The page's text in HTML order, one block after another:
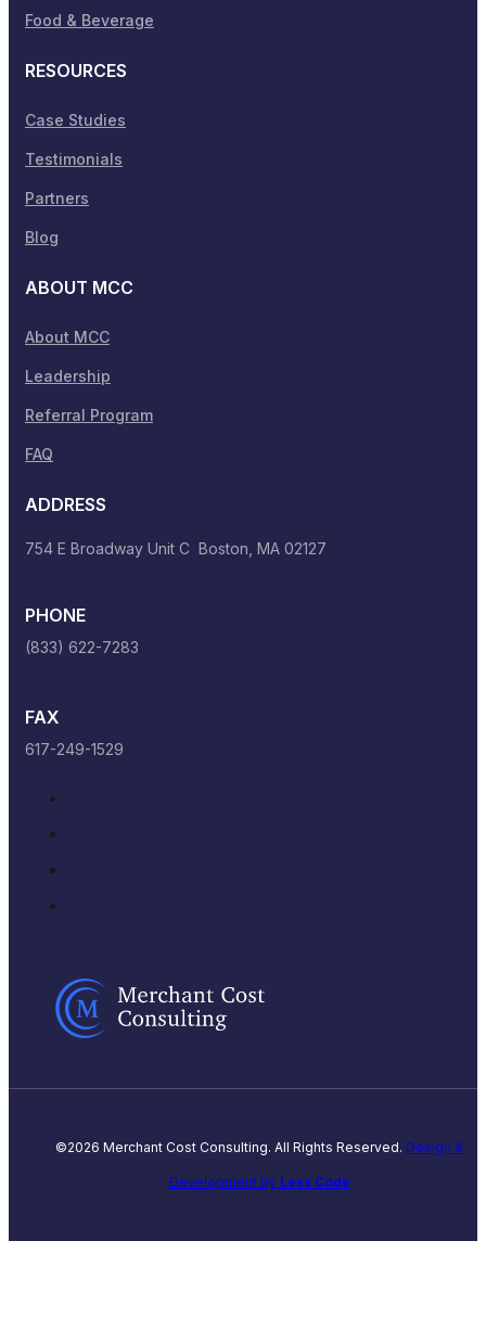
Food & Beverage
RESOURCES
Case Studies
Testimonials
Partners
Blog
ABOUT MCC
About MCC
Leadership
Referral Program
FAQ
ADDRESS
754 E Broadway Unit C Boston, MA 02127
PHONE
(833) 622-7283
FAX
617-249-1529
©2026 Merchant Cost Consulting. All Rights Reserved. Design &
Development by Less Code